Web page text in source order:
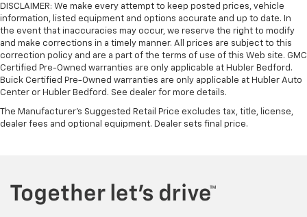
DISCLAIMER: We make every attempt to keep posted prices, vehicle
information, listed equipment and options accurate and up to date. In
the event that inaccuracies may occur, we reserve the right to modify
and make corrections in a timely manner. All prices are subject to this
correction policy and are a part of the terms of use of this Web site. GMC
Certified Pre-Owned warranties are only applicable at Hubler Bedford.
Buick Certified Pre-Owned warranties are only applicable at Hubler Auto
Center or Hubler Bedford. See dealer for more details.
The Manufacturer's Suggested Retail Price excludes tax, title, license,
dealer fees and optional equipment. Dealer sets final price.